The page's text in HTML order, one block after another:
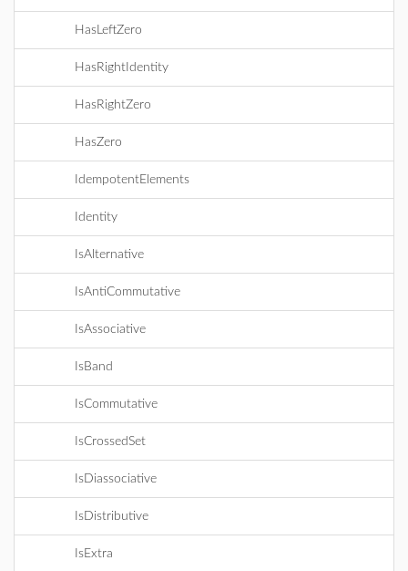
HasLeftZero
HasRightIdentity
HasRightZero
HasZero
IdempotentElements
Identity
IsAlternative
IsAntiCommutative
IsAssociative
IsBand
IsCommutative
IsCrossedSet
IsDiassociative
IsDistributive
IsExtra